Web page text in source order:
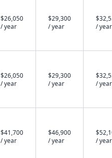
$26,050
/ year
$29,300
/ year
/ year
$26,050
/ year
$29,300
/ year
/ year
$41,700
/ year
$46,900
/ year
/ year